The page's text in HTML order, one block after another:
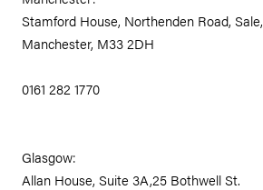
Stamford House, Northenden Road, Sale,
Manchester, M33 2DH
0161 282 1770
Glasgow:
Allan House, Suite 3A,25 Bothwell St.